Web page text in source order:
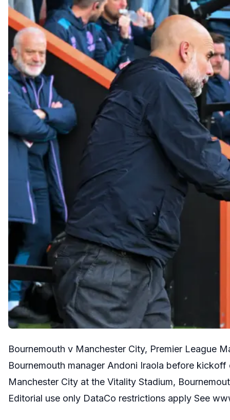
Bournemouth v Manchester City, Premier League
Bournemouth manager Andoni Iraola before
Manchester City at the Vitality Stadium,
Editorial use only DataCo restrictions apply See